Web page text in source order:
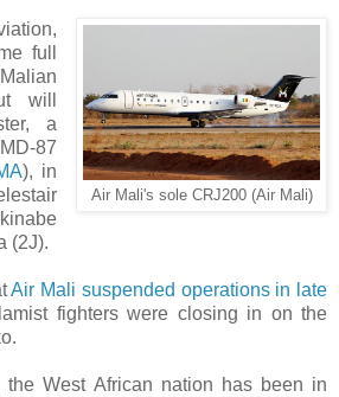
Air Mali's sole CRJ200 (Air Mali)
full
will
a
87
), in
(2J).
Air Mali suspended operations in late
fighters were closing in on the
the West African nation has been in